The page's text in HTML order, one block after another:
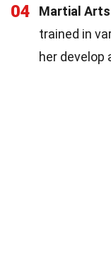
04 Martial Arts
trained in
her develop